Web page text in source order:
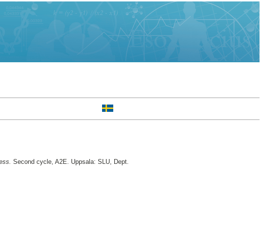
Second cycle, A2E. Uppsala: SLU, Dept.